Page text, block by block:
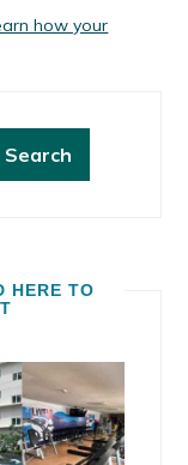
how your
HERE TO